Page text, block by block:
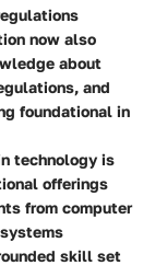
now also
about
and
foundational in
technology is
offerings
from computer
skill set